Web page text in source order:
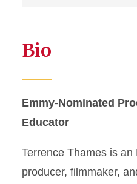
Bio
Emmy-Nominated
Educator
Terrence Thames is an
producer, filmmaker,